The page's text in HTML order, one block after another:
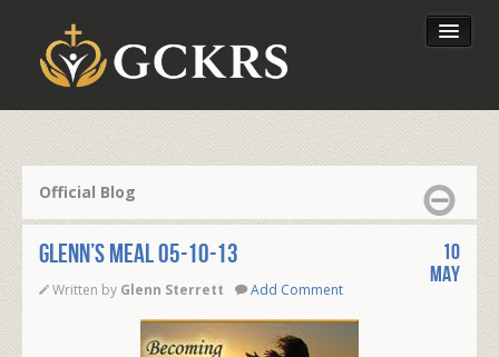
Our Foundation
Official Blog
Glenn’s Meal 05-10-13
Written by Glenn Sterrett Add Comment
10
May